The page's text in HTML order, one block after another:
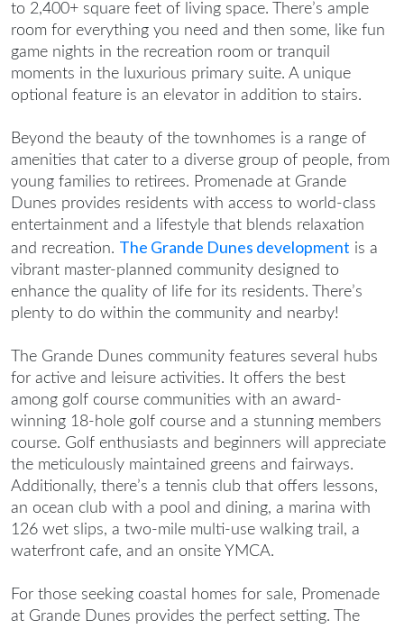
to 2,400+ square feet of living space. There’s ample
room for everything you need and then some, like fun
game nights in the recreation room or tranquil
moments in the luxurious primary suite. A unique
optional feature is an elevator in addition to stairs.
Beyond the beauty of the townhomes is a range of
amenities that cater to a diverse group of people, from
young families to retirees. Promenade at Grande
Dunes provides residents with access to world-class
entertainment and a lifestyle that blends relaxation
and recreation. The Grande Dunes development is a
vibrant master-planned community designed to
enhance the quality of life for its residents. There’s
plenty to do within the community and nearby!
The Grande Dunes community features several hubs
for active and leisure activities. It offers the best
among golf course communities with an award-
winning 18-hole golf course and a stunning members
course. Golf enthusiasts and beginners will appreciate
the meticulously maintained greens and fairways.
Additionally, there’s a tennis club that offers lessons,
an ocean club with a pool and dining, a marina with
126 wet slips, a two-mile multi-use walking trail, a
waterfront cafe, and an onsite YMCA.
For those seeking coastal homes for sale, Promenade
at Grande Dunes provides the perfect setting. The